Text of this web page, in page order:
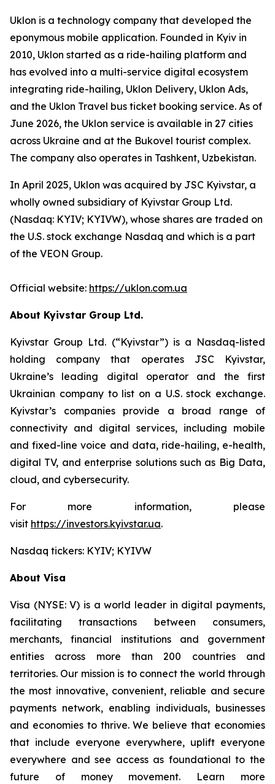
Uklon is a technology company that developed the
eponymous mobile application. Founded in Kyiv in
2010, Uklon started as a ride-hailing platform and
has evolved into a multi-service digital ecosystem
integrating ride-hailing, Uklon Delivery, Uklon Ads,
and the Uklon Travel bus ticket booking service. As of
June 2026, the Uklon service is available in 27 cities
across Ukraine and at the Bukovel tourist complex.
The company also operates in Tashkent, Uzbekistan.
In April 2025, Uklon was acquired by JSC Kyivstar, a
wholly owned subsidiary of Kyivstar Group Ltd.
(Nasdaq: KYIV; KYIVW), whose shares are traded on
the U.S. stock exchange Nasdaq and which is a part
of the VEON Group.
Official website: https://uklon.com.ua
About Kyivstar Group Ltd.
Kyivstar Group Ltd. (“Kyivstar”) is a Nasdaq-listed
holding company that operates JSC Kyivstar,
Ukraine’s leading digital operator and the first
Ukrainian company to list on a U.S. stock exchange.
Kyivstar’s companies provide a broad range of
connectivity and digital services, including mobile
and fixed-line voice and data, ride-hailing, e-health,
digital TV, and enterprise solutions such as Big Data,
cloud, and cybersecurity.
For more information, please
visit https://investors.kyivstar.ua.
Nasdaq tickers: KYIV; KYIVW
About Visa
Visa (NYSE: V) is a world leader in digital payments,
facilitating transactions between consumers,
merchants, financial institutions and government
entities across more than 200 countries and
territories. Our mission is to connect the world through
the most innovative, convenient, reliable and secure
payments network, enabling individuals, businesses
and economies to thrive. We believe that economies
that include everyone everywhere, uplift everyone
everywhere and see access as foundational to the
future of money movement. Learn more